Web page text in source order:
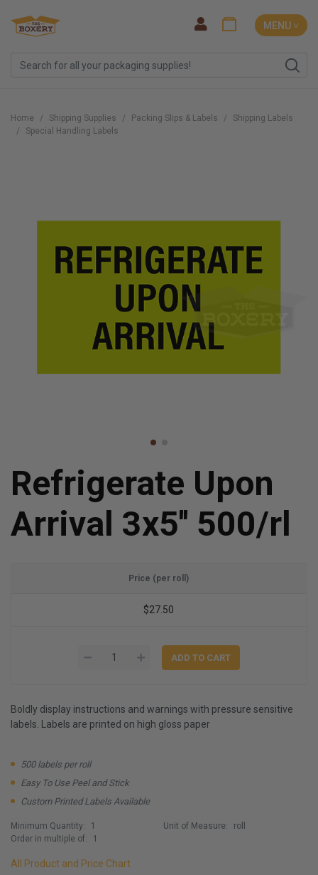
MENU ˅
Home Shipping Supplies Packing Slips & Labels
Shipping Labels
Special Handling Labels
Refrigerate Upon
Arrival 3x5'' 500/rl
Price (per roll)
$27.50
Boldly display instructions and warnings with pressure sensitive
labels. Labels are printed on high gloss paper
500 labels per roll
Easy To Use Peel and Stick
Custom Printed Labels Available
Minimum Quantity:
1
Order in multiple of:
1
Unit of Measure: roll
All Product and Price Chart